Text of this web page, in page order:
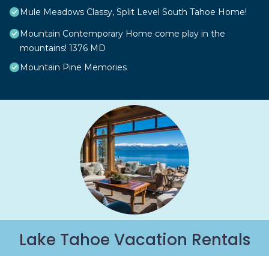
Mule Meadows Classy, Split Level South Tahoe Home!
Mountain Contemporary Home come play in the
mountains! 1376 MD
Mountain Pine Memories
Lake Tahoe Vacation Rentals